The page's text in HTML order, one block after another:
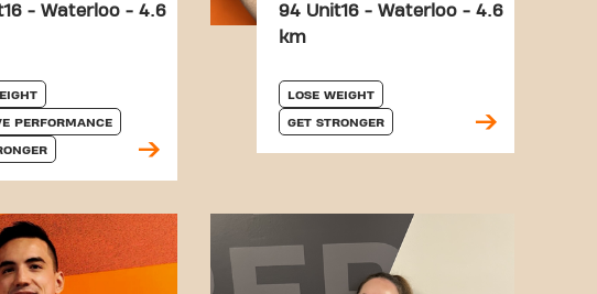
- Waterloo - 4.6
PERFORMANCE
94 Unit16 - Waterloo - 4.6
km
LOSE WEIGHT
GET STRONGER